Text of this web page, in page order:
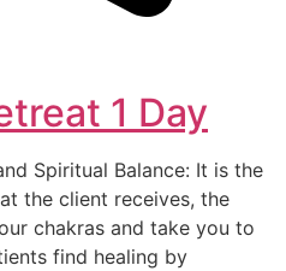
1 Day
Spiritual Balance: It is the
the client receives, the
chakras and take you to
find healing by